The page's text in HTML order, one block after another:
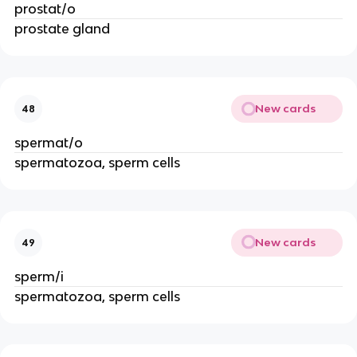
prostat/o
prostate gland
48 New cards
spermat/o
spermatozoa, sperm cells
49 New cards
sperm/i
spermatozoa, sperm cells